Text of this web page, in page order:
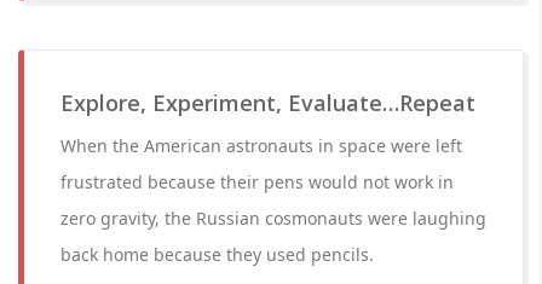
Explore, Experiment, Evaluate…Repeat
When the American astronauts in space were left
frustrated because their pens would not work in
zero gravity, the Russian cosmonauts were laughing
back home because they used pencils.